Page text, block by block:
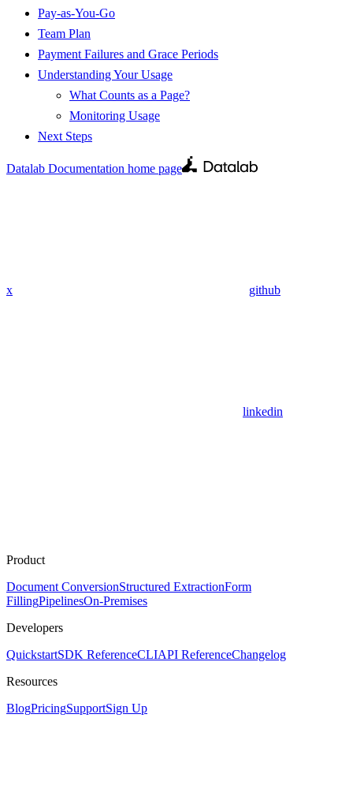
Pay-as-You-Go
Team Plan
Payment Failures and Grace Periods
Understanding Your Usage
What Counts as a Page?
Monitoring Usage
Next Steps
Datalab Documentation home page
x github
linkedin
Product
Document ConversionStructured ExtractionForm
FillingPipelinesOn-Premises
Developers
QuickstartSDK ReferenceCLIAPI ReferenceChangelog
Resources
BlogPricingSupportSign Up